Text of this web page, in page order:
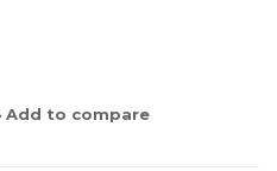
Add to compare